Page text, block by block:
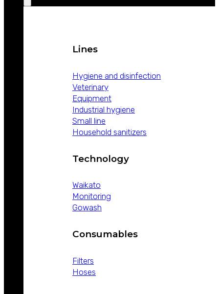
Lines
Hygiene and disinfection
Veterinary
Equipment
Industrial hygiene
Small line
Household sanitizers
Technology
Waikato
Monitoring
Gowash
Consumables
Filters
Hoses